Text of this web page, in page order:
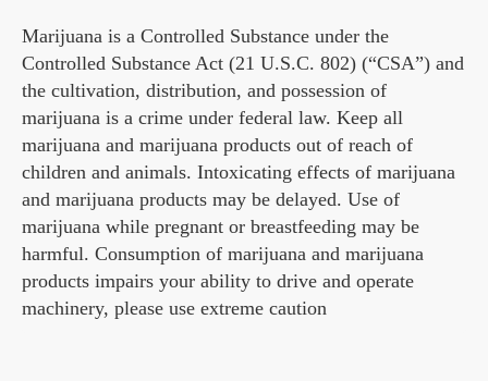
Marijuana is a Controlled Substance under the
Controlled Substance Act (21 U.S.C. 802) (“CSA”) and
the cultivation, distribution, and possession of
marijuana is a crime under federal law. Keep all
marijuana and marijuana products out of reach of
children and animals. Intoxicating effects of marijuana
and marijuana products may be delayed. Use of
marijuana while pregnant or breastfeeding may be
harmful. Consumption of marijuana and marijuana
products impairs your ability to drive and operate
machinery, please use extreme caution